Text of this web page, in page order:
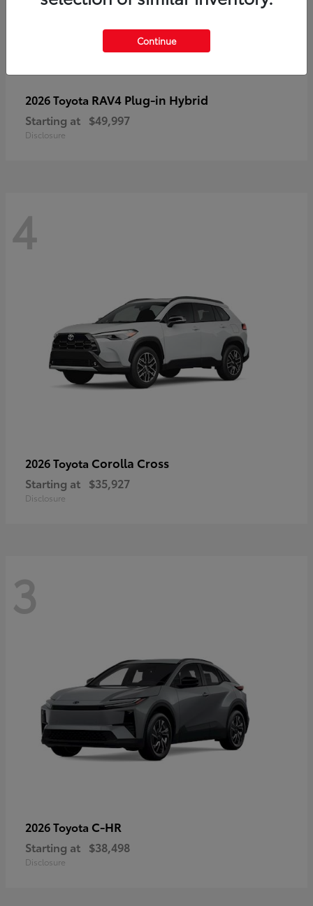
2026 Toyota RAV4 Plug-in Hybrid
Starting at $49,997
Disclosure
4
2026 Toyota Corolla Cross
Starting at $35,927
Disclosure
3
2026 Toyota C-HR
Starting at $38,498
Disclosure
Continue